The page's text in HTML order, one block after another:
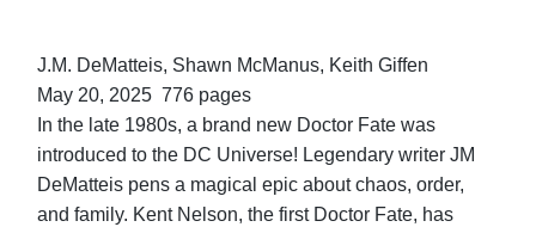
J.M. DeMatteis, Shawn McManus, Keith Giffen
May 20, 2025 776 pages
In the late 1980s, a brand new Doctor Fate was
introduced to the DC Universe! Legendary writer JM
DeMatteis pens a magical epic about chaos, order,
and family. Kent Nelson, the first Doctor Fate, has